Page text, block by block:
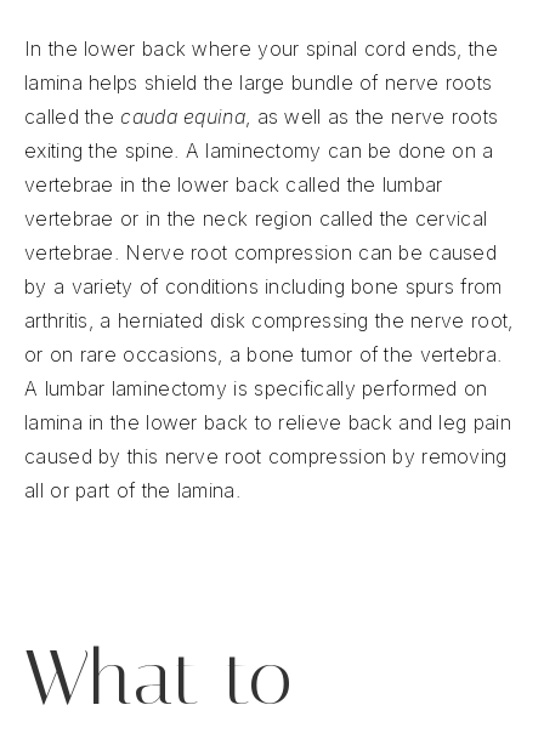
In the lower back where your spinal cord ends, the
lamina helps shield the large bundle of nerve roots
called thecauda equina, as well as the nerve roots
exiting the spine. A laminectomy can be done on a
vertebrae in the lower back called the lumbar
vertebrae or in the neck region called the cervical
vertebrae. Nerve root compression can be caused
by a variety of conditions including bone spurs from
arthritis, a herniated disk compressing the nerve root,
or on rare occasions, a bone tumor of the vertebra.
A lumbar laminectomy is specifically performed on
lamina in the lower back to relieve back and leg pain
caused by this nerve root compression by removing
all or part of the lamina.
What to